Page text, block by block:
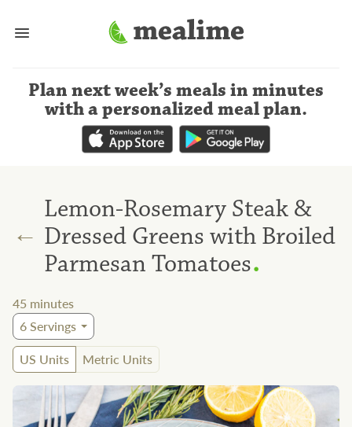
Plan next week’s meals in minutes
with a personalized meal plan.
←
Lemon-Rosemary Steak &
Dressed Greens with Broiled
Parmesan Tomatoes.
45 minutes
6Servings
US Units
Metric Units